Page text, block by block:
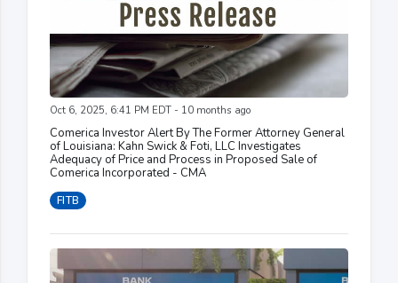
Oct 6, 2025, 6:41 PM EDT - 10 months ago
Comerica Investor Alert By The Former Attorney General
of Louisiana: Kahn Swick & Foti, LLC Investigates
Adequacy of Price and Process in Proposed Sale of
Comerica Incorporated - CMA
FITB